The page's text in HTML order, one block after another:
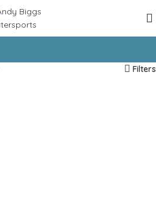
Filters